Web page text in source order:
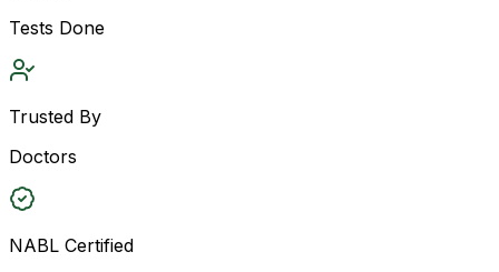
Tests Done
Trusted By
Doctors
NABL Certified